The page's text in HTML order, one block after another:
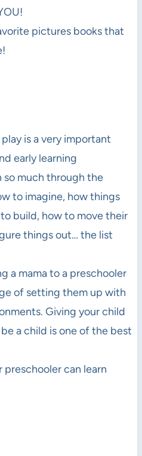
pictures books that
is a very important
early learning
so much through the
to imagine, how things
build, how to move their
things out… the list
a mama to a preschooler
of setting them up with
Giving your child
a child is one of the best
can learn